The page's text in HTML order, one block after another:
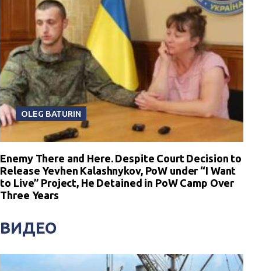
OLEG BATURIN
Enemy There and Here. Despite Court Decision to
Release Yevhen Kalashnykov, PoW under “I Want
to Live” Project, He Detained in PoW Camp Over
Three Years
ВИДЕО